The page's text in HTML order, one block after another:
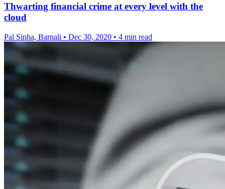
Thwarting financial crime at every level with the
cloud
Pal Sinha, Barnali • Dec 30, 2020 • 4 min read